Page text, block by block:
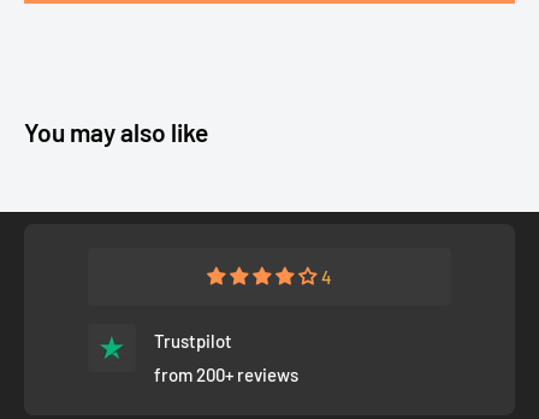
You may also like
4
Trustpilot
from 200+ reviews